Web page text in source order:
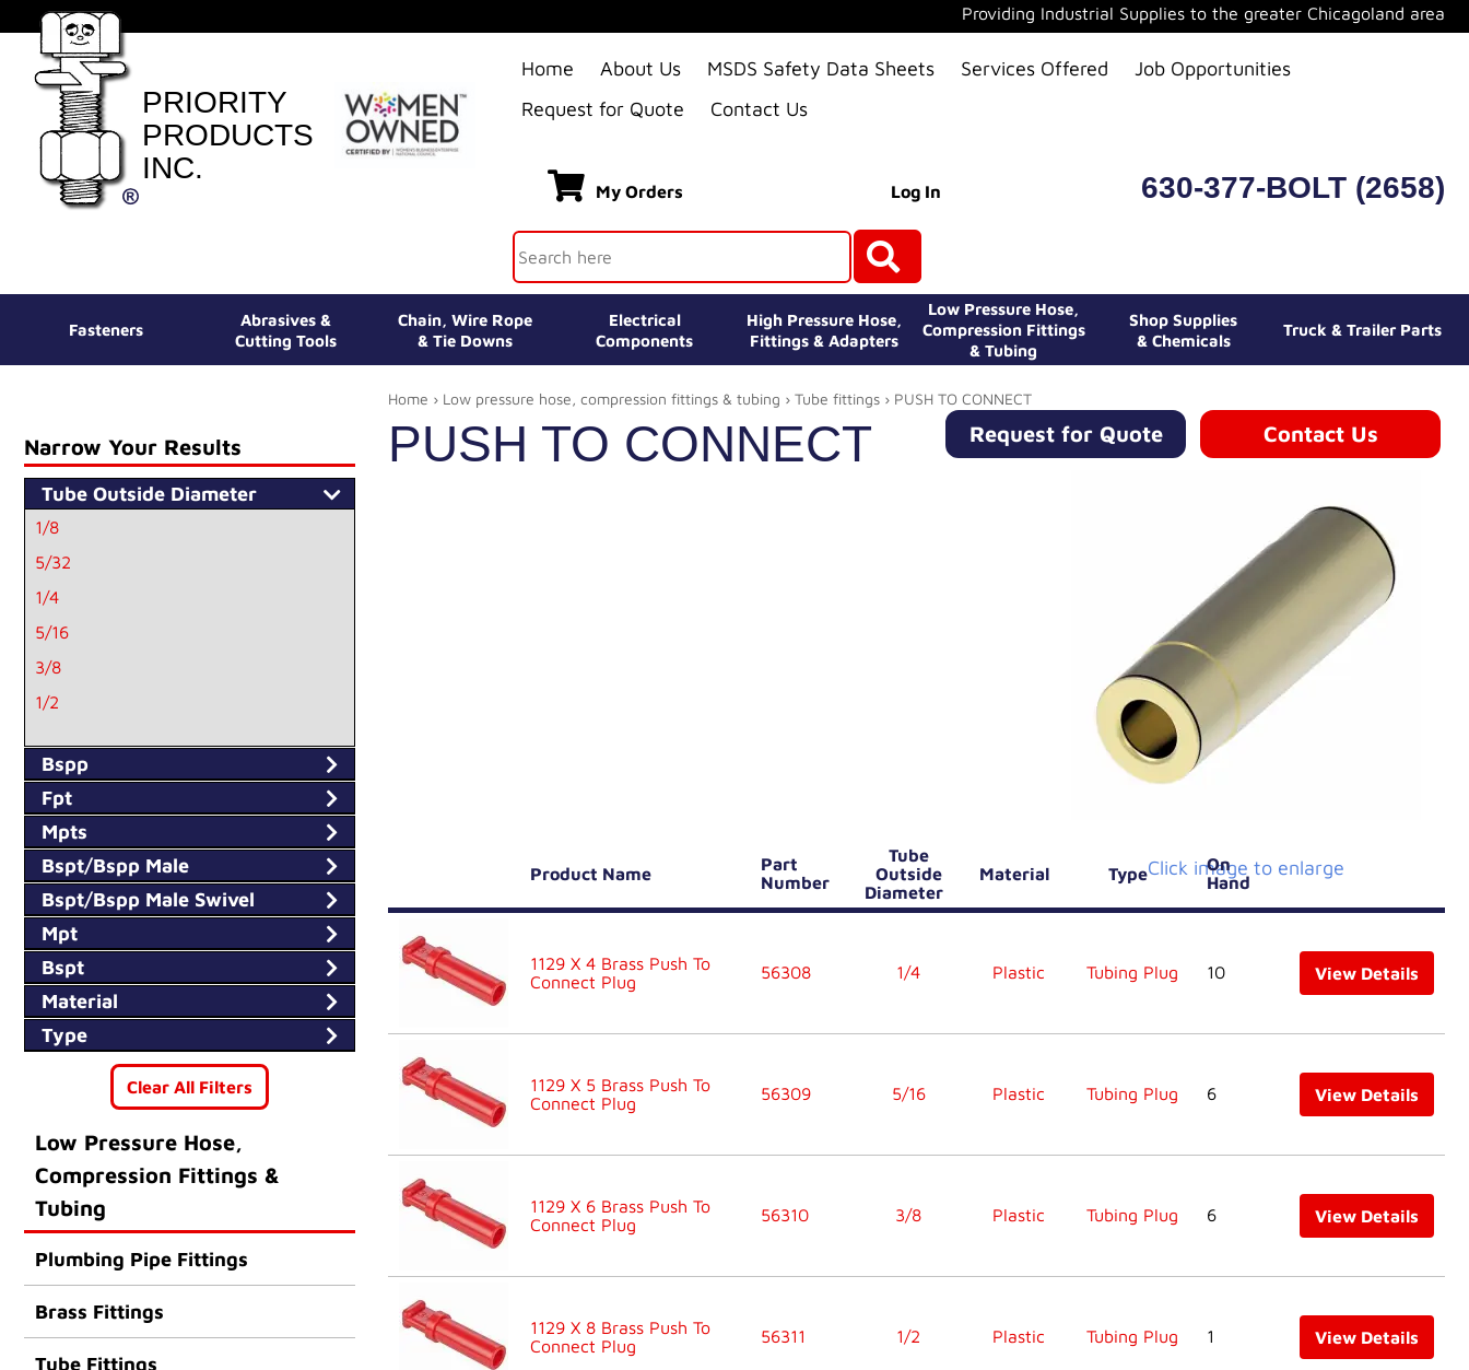
PRIORITY
PRODUCTS
INC.
Providing Industrial Supplies to the greater Chicagoland area
Home About Us MSDS Safety Data Sheets Services Offered
Job Opportunities
Request for Quote
Contact Us
My Orders Log In 630-377-BOLT (2658)
Fasteners
Abrasives &
Cutting Tools
Chain, Wire Rope
& Tie Downs
Electrical
Components
High Pressure Hose,
Fittings & Adapters
Low Pressure Hose,
Compression Fittings
& Tubing
Shop Supplies
& Chemicals
Truck & Trailer Parts
Narrow Your Results
Tube Outside Diameter
1/8
5/32
1/4
5/16
3/8
1/2
4M
5M
6M
8M
10M
12M
14M
Bspp
Fpt
Mpts
Bspt/Bspp Male
Bspt/Bspp Male Swivel
Mpt
Bspt
Material
Type
Clear All Filters
Low Pressure Hose,
Compression Fittings &
Tubing
Plumbing Pipe Fittings
Brass Fittings
Tube Fittings
Home › Low pressure hose, compression fittings & tubing › Tube fittings› PUSH TO CONNECT
Request for Quote Contact Us
Click image to enlarge
PUSH TO CONNECT
Product Name
Part
Number
Tube
Outside
Diameter
Material Type
On
Hand
1129 X 4 Brass Push To
Connect Plug
56308 1/4 Plastic Tubing Plug 10 View Details
1129 X 5 Brass Push To
Connect Plug
56309 5/16 Plastic Tubing Plug 6 View Details
1129 X 6 Brass Push To
Connect Plug
56310 3/8 Plastic Tubing Plug 6 View Details
1129 X 8 Brass Push To
Connect Plug
56311 1/2 Plastic Tubing Plug 1 View Details